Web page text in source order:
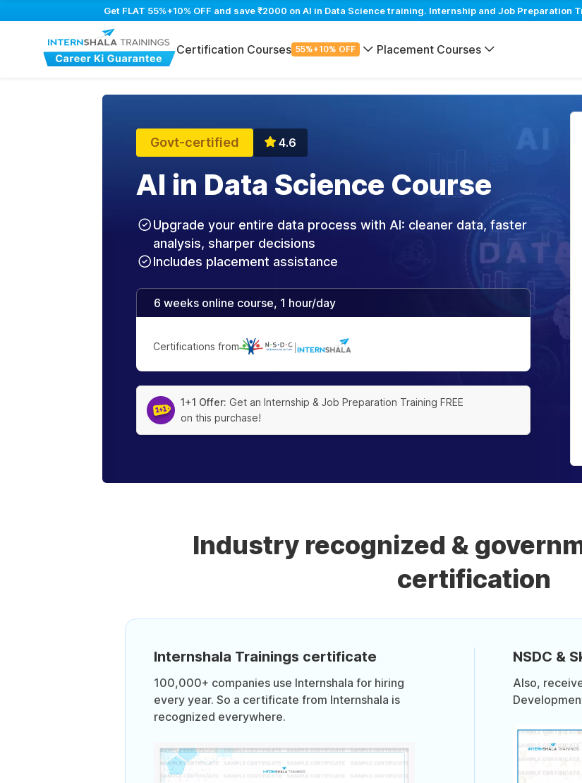
Get FLAT 55%+10% OFF and save ₹2000 on AI in Data Science training. Internship and Job Preparation
Certification Courses 55%+10% OFF Placement Courses
Govt-certified 4.6
AI in Data Science Course
Upgrade your entire data process with AI: cleaner data, faster
analysis, sharper decisions
Includes placement assistance
6 weeks online course, 1 hour/day
Certifications from
1+1 Offer: Get an Internship & Job Preparation Training FREE
on this purchase!
Industry recognized &
certification
Internshala Trainings certificate
100,000+ companies use Internshala for hiring
every year. So a certificate from Internshala is
recognized everywhere.
NSDC &
Also,